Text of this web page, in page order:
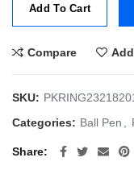
Add To Cart
Compare
SKU:
Categories: Ball Pen
Share